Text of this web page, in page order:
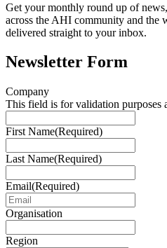
Get your monthly round up of
across the AHI community and the
delivered straight to your inbox.
Newsletter Form
Company
This field is for validation purposes
First Name(Required)
Last Name(Required)
Email(Required)
Organisation
Region